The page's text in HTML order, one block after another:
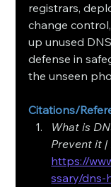
registrars,
change
up unused
defense in
the unseen
Citations/
What is
Prevent it
https://
ssary/dns-